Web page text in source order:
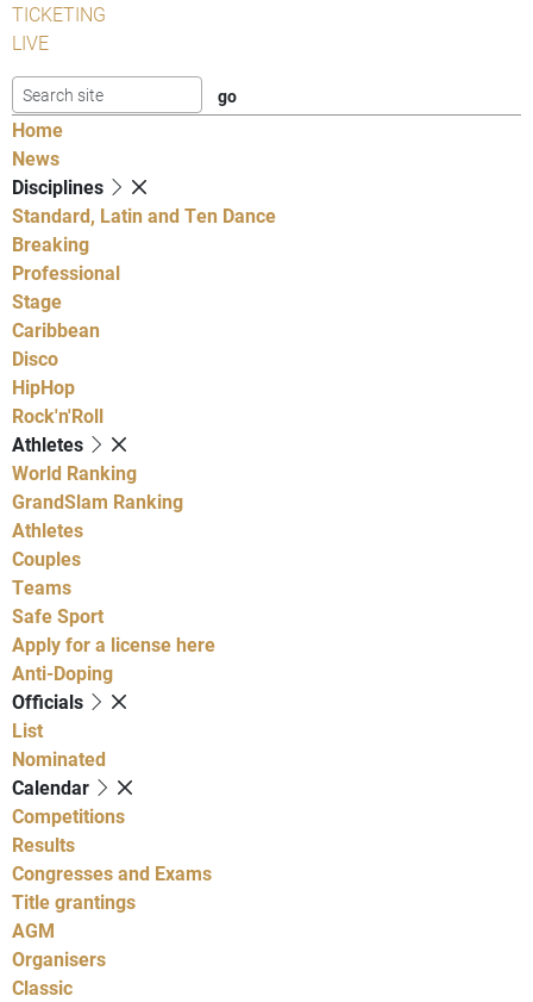
TICKETING
LIVE
Home
News
Disciplines
Standard, Latin and Ten Dance
Breaking
Professional
Stage
Caribbean
Disco
HipHop
Rock'n'Roll
Athletes
World Ranking
GrandSlam Ranking
Athletes
Couples
Teams
Safe Sport
Apply for a license here
Anti-Doping
Officials
List
Nominated
Calendar
Competitions
Results
Congresses and Exams
Title grantings
AGM
Organisers
Classic